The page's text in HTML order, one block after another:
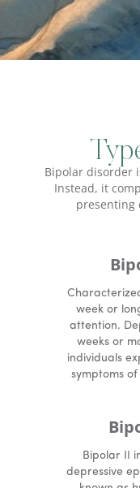
Bipolar disorder
Instead, it
presenting
week or
attention.
weeks or
individuals
symptoms
Bipolar II
depressive